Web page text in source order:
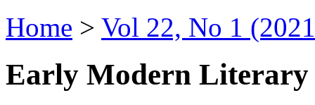
Home > Vol 22, No 1
Early Modern Literary